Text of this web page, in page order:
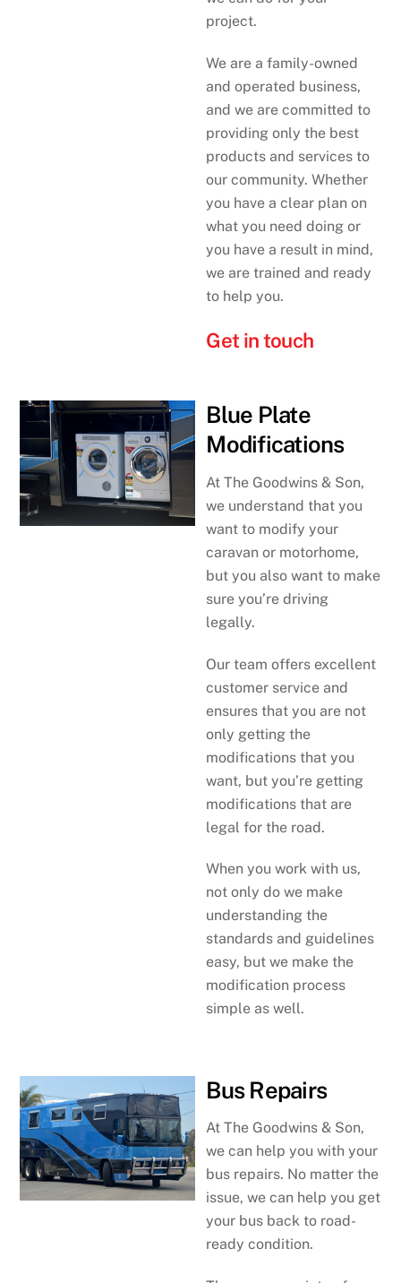
project.
We are a family-owned
and operated business,
and we are committed to
providing only the best
products and services to
our community. Whether
you have a clear plan on
what you need doing or
you have a result in mind,
we are trained and ready
to help you.
Get in touch
Blue Plate
Modifications
At The Goodwins & Son,
we understand that you
want to modify your
caravan or motorhome,
but you also want to make
sure you’re driving
legally.
Our team offers excellent
customer service and
ensures that you are not
only getting the
modifications that you
want, but you’re getting
modifications that are
legal for the road.
When you work with us,
not only do we make
understanding the
standards and guidelines
easy, but we make the
modification process
simple as well.
Bus Repairs
At The Goodwins & Son,
we can help you with your
bus repairs. No matter the
issue, we can help you get
your bus back to road-
ready condition.